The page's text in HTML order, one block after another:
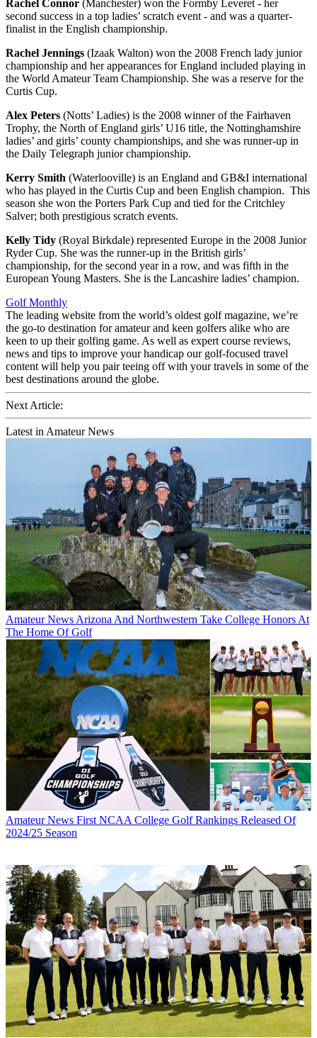
Rachel Connor (Manchester) won the Formby Leveret - her
second success in a top ladies’ scratch event - and was a quarter-
finalist in the English championship.
Rachel Jennings (Izaak Walton) won the 2008 French lady junior
championship and her appearances for England included playing in
the World Amateur Team Championship. She was a reserve for the
Curtis Cup.
Alex Peters (Notts’ Ladies) is the 2008 winner of the Fairhaven
Trophy, the North of England girls’ U16 title, the Nottinghamshire
ladies’ and girls’ county championships, and she was runner-up in
the Daily Telegraph junior championship.
Kerry Smith (Waterlooville) is an England and GB&I international
who has played in the Curtis Cup and been English champion. This
season she won the Porters Park Cup and tied for the Critchley
Salver; both prestigious scratch events.
Kelly Tidy (Royal Birkdale) represented Europe in the 2008 Junior
Ryder Cup. She was the runner-up in the British girls’
championship, for the second year in a row, and was fifth in the
European Young Masters. She is the Lancashire ladies’ champion.
Golf Monthly
The leading website from the world’s oldest golf magazine, we’re
the go-to destination for amateur and keen golfers alike who are
keen to up their golfing game. As well as expert course reviews,
news and tips to improve your handicap our golf-focused travel
content will help you pair teeing off with your travels in some of the
best destinations around the globe.
Next Article:
Latest in Amateur News
Amateur News Arizona And Northwestern Take College Honors At
The Home Of Golf
Amateur News First NCAA College Golf Rankings Released Of
2024/25 Season